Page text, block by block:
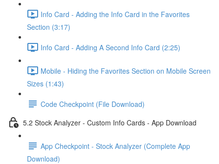
Info Card - Adding the Info Card in the Favorites
Section (3:17)
Info Card - Adding A Second Info Card (2:25)
Mobile - Hiding the Favorites Section on Mobile Screen
Sizes (1:43)
Code Checkpoint (File Download)
5.2 Stock Analyzer - Custom Info Cards - App Download
App Checkpoint - Stock Analyzer (Complete App
Download)